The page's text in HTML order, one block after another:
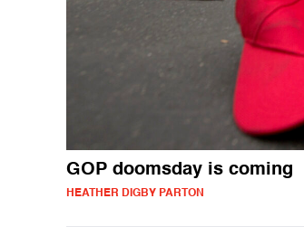
GOP doomsday is coming
HEATHER DIGBY PARTON